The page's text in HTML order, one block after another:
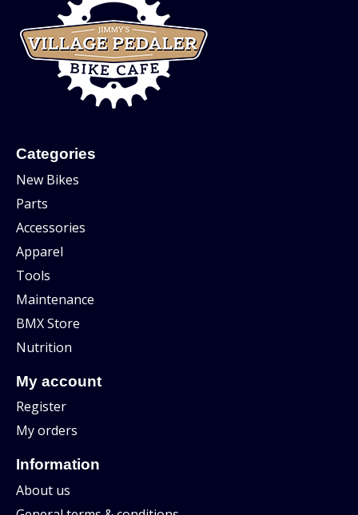
Categories
New Bikes
Parts
Accessories
Apparel
Tools
Maintenance
BMX Store
Nutrition
My account
Register
My orders
Information
About us